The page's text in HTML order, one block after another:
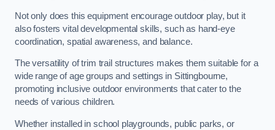
Not only does this equipment encourage outdoor play, but it
also fosters vital developmental skills, such as hand-eye
coordination, spatial awareness, and balance.
The versatility of trim trail structures makes them suitable for a
wide range of age groups and settings in Sittingbourne,
promoting inclusive outdoor environments that cater to the
needs of various children.
Whether installed in school playgrounds, public parks, or